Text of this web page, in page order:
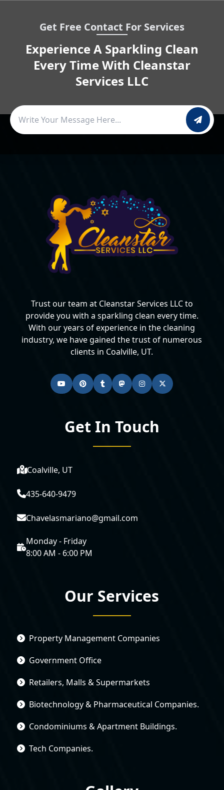
Get Free Contact For Services
Experience A Sparkling Clean
Every Time With Cleanstar
Services LLC
Trust our team at Cleanstar Services LLC to
provide you with a sparkling clean every time.
With our years of experience in the cleaning
industry, we have gained the trust of numerous
clients in Coalville, UT.
Get In Touch
Coalville, UT
435-640-9479
Chavelasmariano@gmail.com
Monday - Friday
8:00 AM - 6:00 PM
Our Services
Property Management Companies
Government Office
Retailers, Malls & Supermarkets
Biotechnology & Pharmaceutical Companies.
Condominiums & Apartment Buildings.
Tech Companies.